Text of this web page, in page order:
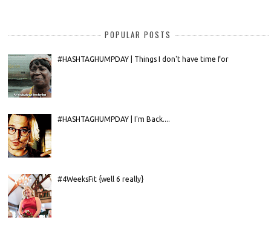
POPULAR POSTS
#HASHTAGHUMPDAY | Things I don't have time for
#HASHTAGHUMPDAY | I'm Back....
#4WeeksFit {well 6 really}